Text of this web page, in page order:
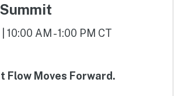
10:00 AM - 1:00 PM CT
Flow Moves Forward.